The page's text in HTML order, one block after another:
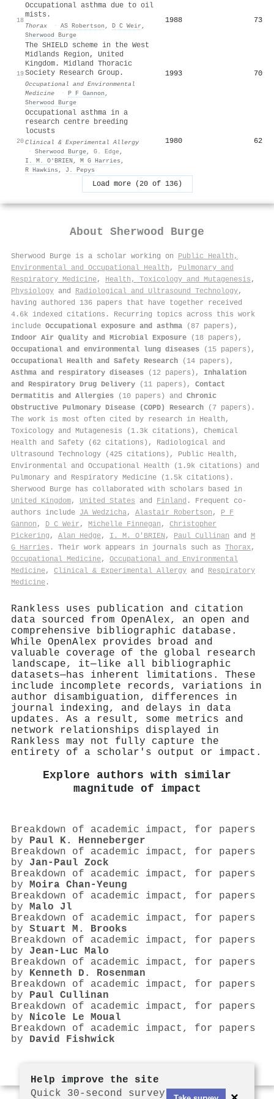
18
Occupational asthma due to oil
mists.
Thorax · AS Robertson , D C Weir ,
Sherwood Burge
1988 73
19
The SHIELD scheme in the West
Midlands Region, United
Kingdom. Midland Thoracic
Society Research Group.
Occupational and Environmental
Medicine
· P F Gannon ,
Sherwood Burge
1993 70
20
Occupational asthma in a
research centre breeding
locusts
Clinical & Experimental Allergy
· Sherwood Burge, G. Edge,
I. M. O'BRIEN, M G Harries ,
R Hawkins , J. Pepys
1980 62
Load more (20 of 136)
About Sherwood Burge
Sherwood Burge is a scholar working on Public Health,
Environmental and Occupational Health , Pulmonary and
Respiratory Medicine, Health, Toxicology and Mutagenesis ,
Physiology and Radiological and Ultrasound Technology,
having authored 136 papers that have together received
4.6k indexed citations . Recurring topics across this work
include Occupational exposure and asthma (87 papers),
Indoor Air Quality and Microbial Exposure (18 papers),
Occupational and environmental lung diseases (15 papers),
Occupational Health and Safety Research (14 papers),
Asthma and respiratory diseases (12 papers), Inhalation
and Respiratory Drug Delivery (11 papers), Contact
Dermatitis and Allergies (10 papers) and Chronic
Obstructive Pulmonary Disease (COPD) Research (7 papers).
The work is most often cited by research in Health,
Toxicology and Mutagenesis (1.3k citations), Chemical
Health and Safety (62 citations), Radiological and
Ultrasound Technology (425 citations), Public Health,
Environmental and Occupational Health (1.9k citations) and
Pulmonary and Respiratory Medicine (1.5k citations).
Sherwood Burge has collaborated with scholars based in
United Kingdom, United States and Finland . Frequent co-
authors include JA Wedzicha, Alastair Robertson , P F
Gannon , D C Weir , Michelle Finnegan , Christopher
Pickering , Alan Hedge, I. M. O'BRIEN, Paul Cullinan and M
G Harries . Their work appears in journals such as Thorax,
Occupational Medicine, Occupational and Environmental
Medicine, Clinical & Experimental Allergy and Respiratory
Medicine .
Rankless uses publication and citation
data sourced from OpenAlex, an open and
comprehensive bibliographic database.
While OpenAlex provides broad and
valuable coverage of the global research
landscape, it—like all bibliographic
datasets—has inherent limitations. These
include incomplete records, variations in
author disambiguation, differences in
journal indexing, and delays in data
updates. As a result, some metrics and
network relationships displayed in
Rankless may not fully capture the
entirety of a scholar's output or impact.
Explore authors with similar
magnitude of impact
Breakdown of academic impact, for papers
by Paul K. Henneberger
Breakdown of academic impact, for papers
by Jan‐Paul Zock
Breakdown of academic impact, for papers
by Moira Chan‐Yeung
Breakdown of academic impact, for papers
by Malo Jl
Breakdown of academic impact, for papers
by Stuart M. Brooks
Breakdown of academic impact, for papers
by Jean‐Luc Malo
Breakdown of academic impact, for papers
by Kenneth D. Rosenman
Breakdown of academic impact, for papers
by Paul Cullinan
Breakdown of academic impact, for papers
by Nicole Le Moual
Breakdown of academic impact, for papers
by David Fishwick
Help improve the site
Quick 30-second survey